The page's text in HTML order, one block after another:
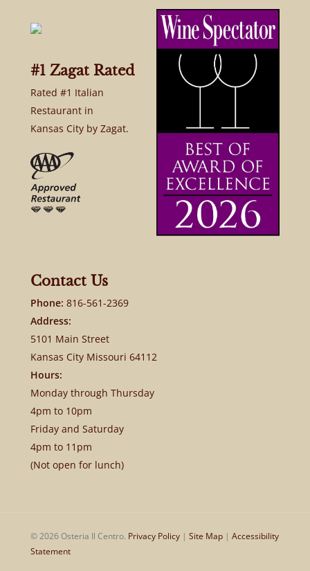
#1 Zagat Rated
Rated #1 Italian
Restaurant in
Kansas City by Zagat.
Contact Us
Phone: 816-561-2369
Address:
5101 Main Street
Kansas City Missouri 64112
Hours:
Monday through Thursday
4pm to 10pm
Friday and Saturday
4pm to 11pm
(Not open for lunch)
© 2026 Osteria Il Centro. Privacy Policy |Site Map |Accessibility
Statement